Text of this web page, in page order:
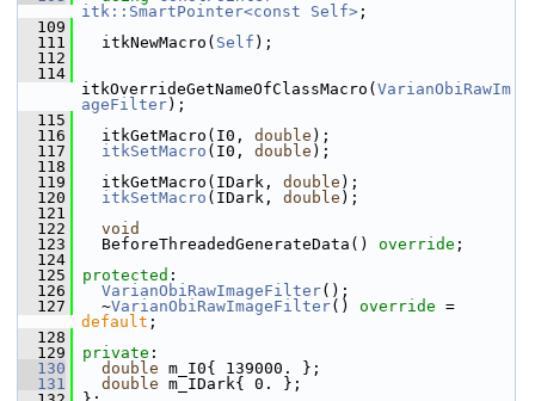
itk::SmartPointer<const Self> ;
  109
  111
itkNewMacro( Self );
  112
  114
itkOverrideGetNameOfClassMacro( VarianObiRawIm
ageFilter);
  115
  116
itkGetMacro(I0, double );
  117
itkSetMacro (I0, double );
  118
  119
itkGetMacro(IDark, double );
  120
itkSetMacro (IDark, double );
  121
  122
void
  123
BeforeThreadedGenerateData() override ;
  124
  125
protected :
  126
VarianObiRawImageFilter();
  127
~VarianObiRawImageFilter() override
default ;
  128
  129
private :
  130
double m_I0{ 139000. };
  131
double m_IDark{ 0. };